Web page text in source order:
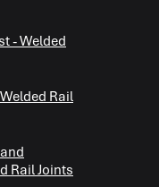
- Welded
Rail
Rail Joints